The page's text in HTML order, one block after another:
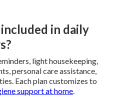
in daily
light housekeeping,
personal care assistance,
Each plan customizes to
support at home